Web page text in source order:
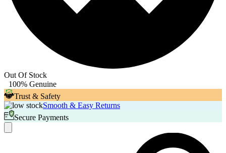
Out Of Stock
100% Genuine
Trust & Safety
Smooth & Easy Returns
Secure Payments